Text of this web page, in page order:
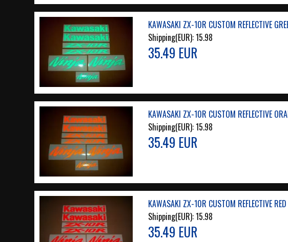
KAWASAKI ZX-10R CUSTOM REFLECTIVE
Shipping(EUR):15.98
35.49 EUR
KAWASAKI ZX-10R CUSTOM REFLECTIVE
Shipping(EUR):15.98
35.49 EUR
KAWASAKI ZX-10R CUSTOM REFLECTIVE
Shipping(EUR):15.98
35.49 EUR